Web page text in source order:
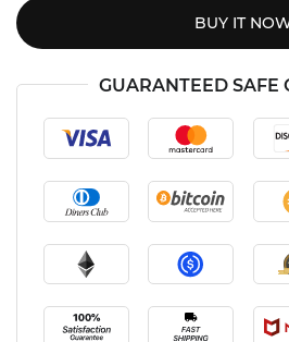
BUY IT
GUARANTEED SAFE